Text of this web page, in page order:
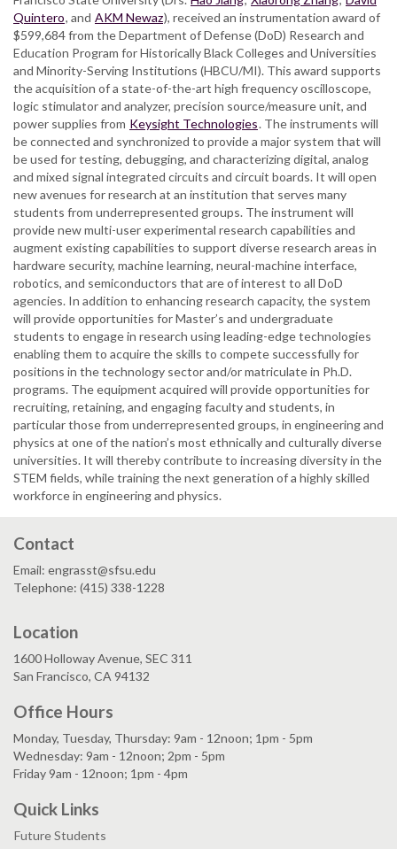
Quintero, and AKM Newaz), received an instrumentation award of
$599,684 from the Department of Defense (DoD) Research and
Education Program for Historically Black Colleges and Universities
and Minority-Serving Institutions (HBCU/MI). This award supports
the acquisition of a state-of-the-art high frequency oscilloscope,
logic stimulator and analyzer, precision source/measure unit, and
power supplies from Keysight Technologies. The instruments will
be connected and synchronized to provide a major system that will
be used for testing, debugging, and characterizing digital, analog
and mixed signal integrated circuits and circuit boards. It will open
new avenues for research at an institution that serves many
students from underrepresented groups. The instrument will
provide new multi-user experimental research capabilities and
augment existing capabilities to support diverse research areas in
hardware security, machine learning, neural-machine interface,
robotics, and semiconductors that are of interest to all DoD
agencies. In addition to enhancing research capacity, the system
will provide opportunities for Master’s and undergraduate
students to engage in research using leading-edge technologies
enabling them to acquire the skills to compete successfully for
positions in the technology sector and/or matriculate in Ph.D.
programs. The equipment acquired will provide opportunities for
recruiting, retaining, and engaging faculty and students, in
particular those from underrepresented groups, in engineering and
physics at one of the nation’s most ethnically and culturally diverse
universities. It will thereby contribute to increasing diversity in the
STEM fields, while training the next generation of a highly skilled
workforce in engineering and physics.
Contact
Email: engrasst@sfsu.edu
Telephone: (415) 338-1228
Location
1600 Holloway Avenue, SEC 311
San Francisco, CA 94132
Office Hours
Monday, Tuesday, Thursday: 9am - 12noon; 1pm - 5pm
Wednesday: 9am - 12noon; 2pm - 5pm
Friday 9am - 12noon; 1pm - 4pm
Quick Links
Future Students